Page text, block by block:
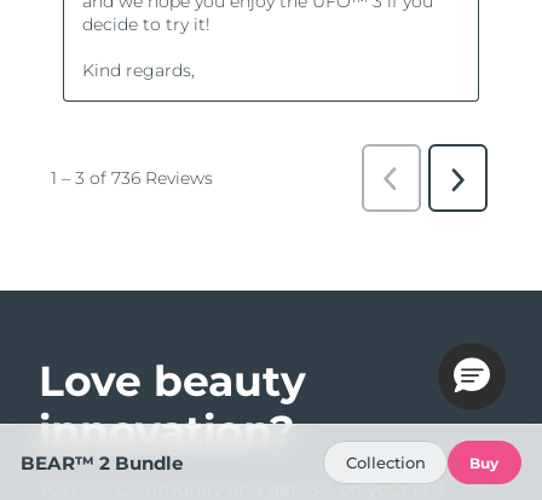
Love beauty
innovation?
Join our community and get 15% off your first
BEAR™ 2 Bundle Collection Buy